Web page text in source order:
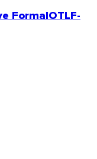
FormalOTLF-